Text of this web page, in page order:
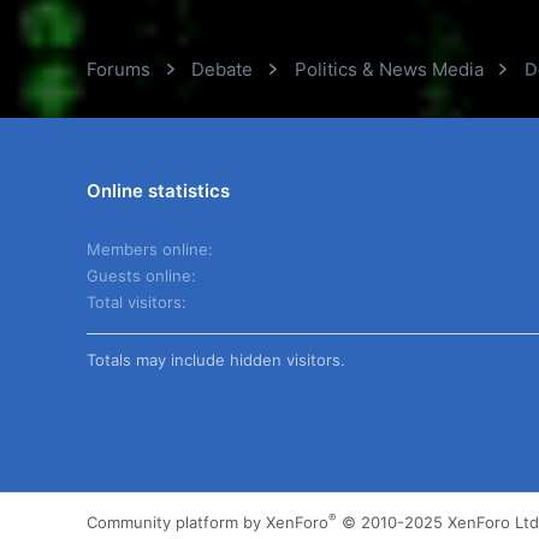
Forums Debate Politics & News Media
Online statistics
Members online
Guests online
Total visitors
Totals may include hidden visitors.
Community platform by XenForo® © 2010-2025 XenForo